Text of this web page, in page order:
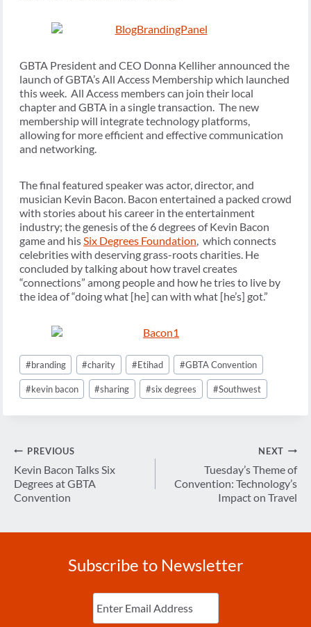
GBTA President and CEO Donna Kelliher announced the
launch of GBTA’s All Access Membership which launched
this week. All Access members can join their local
chapter and GBTA in a single transaction. The new
membership will integrate technology platforms,
allowing for more efficient and effective communication
and networking.
The final featured speaker was actor, director, and
musician Kevin Bacon. Bacon entertained a packed crowd
with stories about his career in the entertainment
industry; the genesis of the 6 degrees of Kevin Bacon
game and his Six Degrees Foundation , which connects
celebrities with deserving grass-roots charities. He
concluded by talking about how travel creates
“connections” among people and how he tries to live by
the idea of “doing what [he] can with what [he’s] got.”
Post
Tags:
#branding #charity #Etihad #GBTA Convention
#kevin bacon #sharing #six degrees #Southwest
Post
navigation
PREVIOUS
Kevin Bacon Talks Six
Degrees at GBTA
Convention
NEXT
Tuesday’s Theme of
Convention: Technology’s
Impact on Travel
Subscribe to Newsletter
Enter
Email (Required)